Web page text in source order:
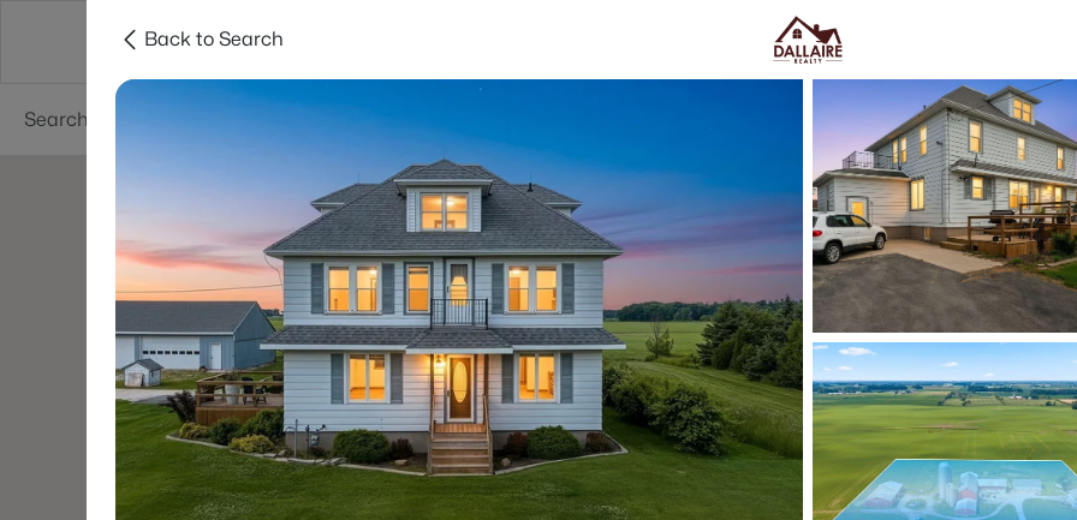
Green Bay Areas
Price Beds &
Listings Market Stats
Denmark, WI Homes
Home
Denmark
Denmark, WI homes for sale
feeling stranded—especially
shopping pulls you toward
good way: Memorial Park is
Denmark School District
routines. Housing here often
builds on the edges, and
septic, and snow/driveway
scroll down to see current
Back to Search